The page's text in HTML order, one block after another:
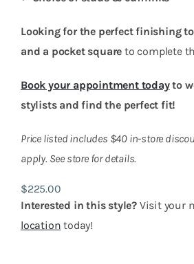
Looking for the perfect finishing
and a pocket square to complete
Book your appointment todayto
stylists and find the perfect fit!
Price listed includes $40 in-store
apply. See store for details.
$225.00
Interested in this style?Visit your
location today!